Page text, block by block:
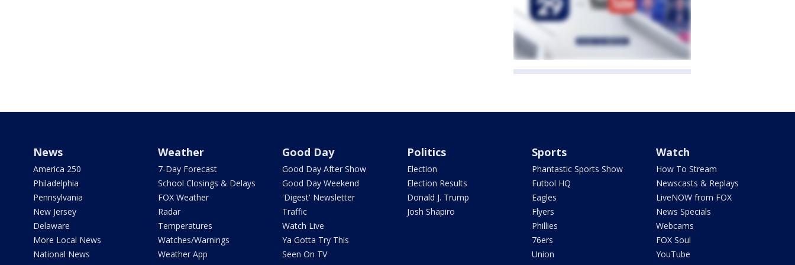
News
America 250
Philadelphia
Pennsylvania
New Jersey
Delaware
More Local News
National News
Weather
7-Day Forecast
School Closings & Delays
FOX Weather
Radar
Temperatures
Watches/Warnings
Weather App
Good Day
Good Day After Show
Good Day Weekend
'Digest' Newsletter
Traffic
Watch Live
Ya Gotta Try This
Seen On TV
Politics
Election
Election Results
Donald J. Trump
Josh Shapiro
Sports
Phantastic Sports Show
Futbol HQ
Eagles
Flyers
Phillies
76ers
Union
Watch
How To Stream
Newscasts & Replays
LiveNOW from FOX
News Specials
Webcams
FOX Soul
YouTube